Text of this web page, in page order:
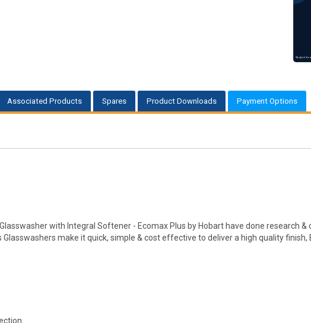
Associated Products Spares Product Downloads Payment Options
Glasswasher with Integral Softener - Ecomax Plus by Hobart have done
make it quick, simple & cost effective to deliver a high quality finish,